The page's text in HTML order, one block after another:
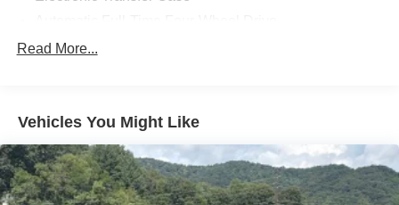
700CCA Maintenance-Free Battery w/Run Down
Towing Equipment -inc: Trailer Sway Control
Gas-Pressurized Shock Absorbers
Front And Rear Anti-Roll Bars
Read More...
Vehicles You Might Like